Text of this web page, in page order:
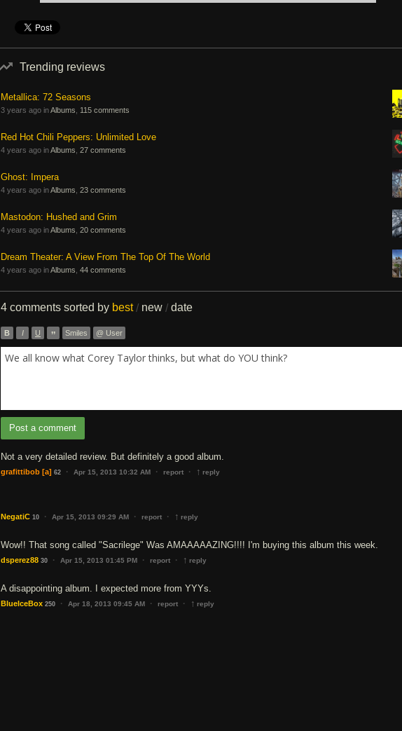
Trending reviews
Metallica: 72 Seasons
3 years ago inAlbums 115 comments
Red Hot Chili Peppers: Unlimited Love
4 years ago inAlbums 27 comments
Ghost: Impera
4 years ago inAlbums 23 comments
Mastodon: Hushed and Grim
4 years ago inAlbums 20 comments
Dream Theater: A View From The Top Of The World
4 years ago inAlbums 44 comments
4 comments sorted by best / new / date
B I U ” Smiles @ User
We all know what Corey Taylor thinks, but what do YOU think?
Post a comment
Not a very detailed review. But definitely a good album.
grafittibob [a] 62 · Apr 15, 2013 10:32 AM · report · ↑ reply
NegatiC 10 · Apr 15, 2013 09:29 AM · report · ↑ reply
Wow!! That song called "Sacrilege" Was AMAAAAAZING!!!! I'm buying this album this week.
dsperez88 30 · Apr 15, 2013 01:45 PM · report · ↑ reply
A disappointing album. I expected more from YYYs.
BlueIceBox 250 · Apr 18, 2013 09:45 AM · report · ↑ reply